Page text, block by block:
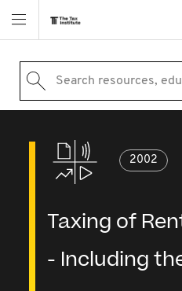
Search resources,
2002
Taxing of
- Including